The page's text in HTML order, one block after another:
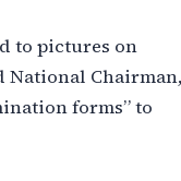
to pictures on
National Chairman,
forms” to